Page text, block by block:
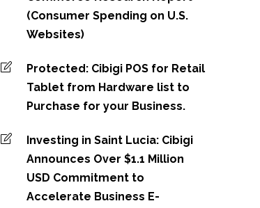
(Consumer Spending on U.S.
Websites)
Protected: Cibigi POS for Retail
Tablet from Hardware list to
Purchase for your Business.
Investing in Saint Lucia: Cibigi
Announces Over $1.1 Million
USD Commitment to
Accelerate Business E-